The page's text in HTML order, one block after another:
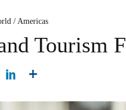
/ Americas
Tourism